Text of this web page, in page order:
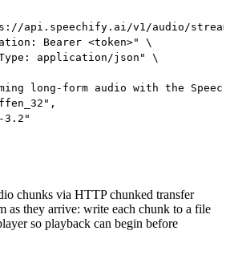
api.speechify.ai/v1/audio/
Bearer <token>" \
application/json" \
long-form audio with the
3.2"
chunks via HTTP chunked transfer
as they arrive: write each chunk to a file
so playback can begin before